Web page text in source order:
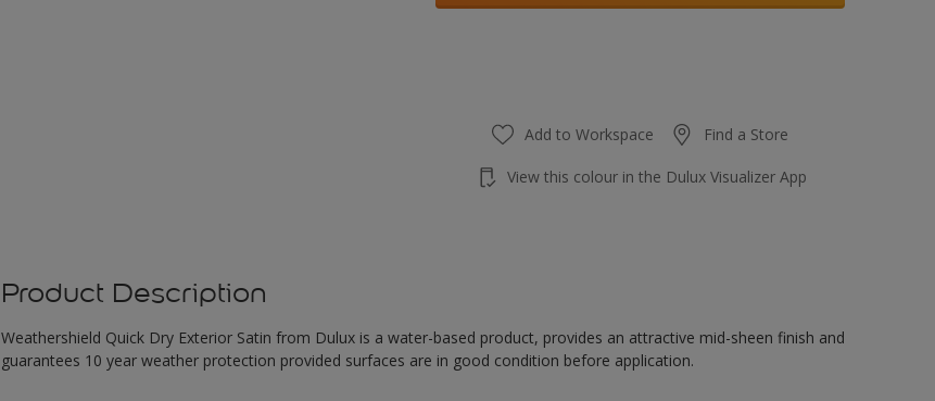
Add to Workspace Find a Store
View this colour in the Dulux Visualizer App
Product Description
Weathershield Quick Dry Exterior Satin from Dulux is a water-based product, provides an attractive mid-sheen finish and
guarantees 10 year weather protection provided surfaces are in good condition before application.